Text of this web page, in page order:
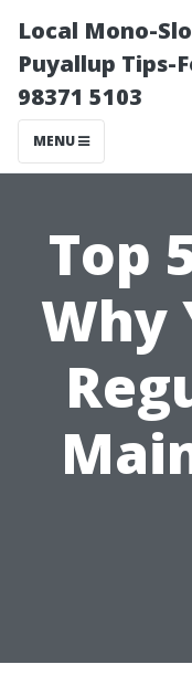
Local Mono-
Puyallup Tips-
98371 5103
MENU
Top
Why